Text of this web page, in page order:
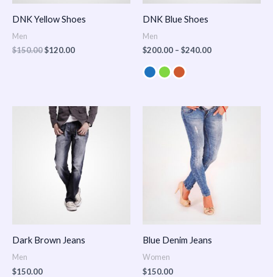
DNK Yellow Shoes
Men
$150.00$120.00
DNK Blue Shoes
Men
$200.00 – $240.00
Dark Brown Jeans
Men
$150.00
Blue Denim Jeans
Women
$150.00